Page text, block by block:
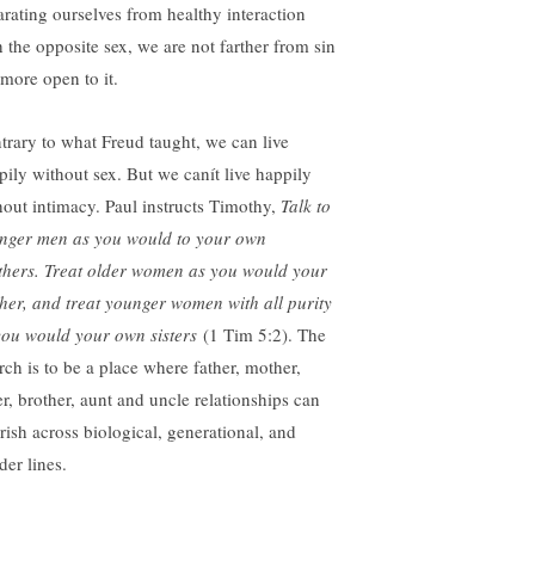
ourselves from healthy interaction
the opposite sex, we are not farther from sin
open to it.
to what Freud taught, we can live
without sex. But we canít live happily
intimacy. Paul instructs Timothy, Talk to
men as you would to your own
Treat older women as you would your
and treat younger women with all purity
would your own sisters (1 Tim 5:2). The
is to be a place where father, mother,
brother, aunt and uncle relationships can
across biological, generational, and
lines.